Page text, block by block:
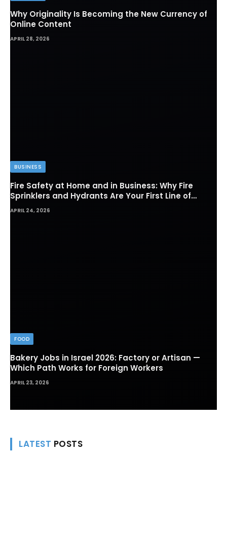
Why Originality Is Becoming the New Currency of
Online Content
APRIL 28, 2026
BUSINESS
Fire Safety at Home and in Business: Why Fire
Sprinklers and Hydrants Are Your First Line of
Defense
APRIL 24, 2026
FOOD
Bakery Jobs in Israel 2026: Factory or Artisan —
Which Path Works for Foreign Workers
APRIL 23, 2026
LATEST POSTS